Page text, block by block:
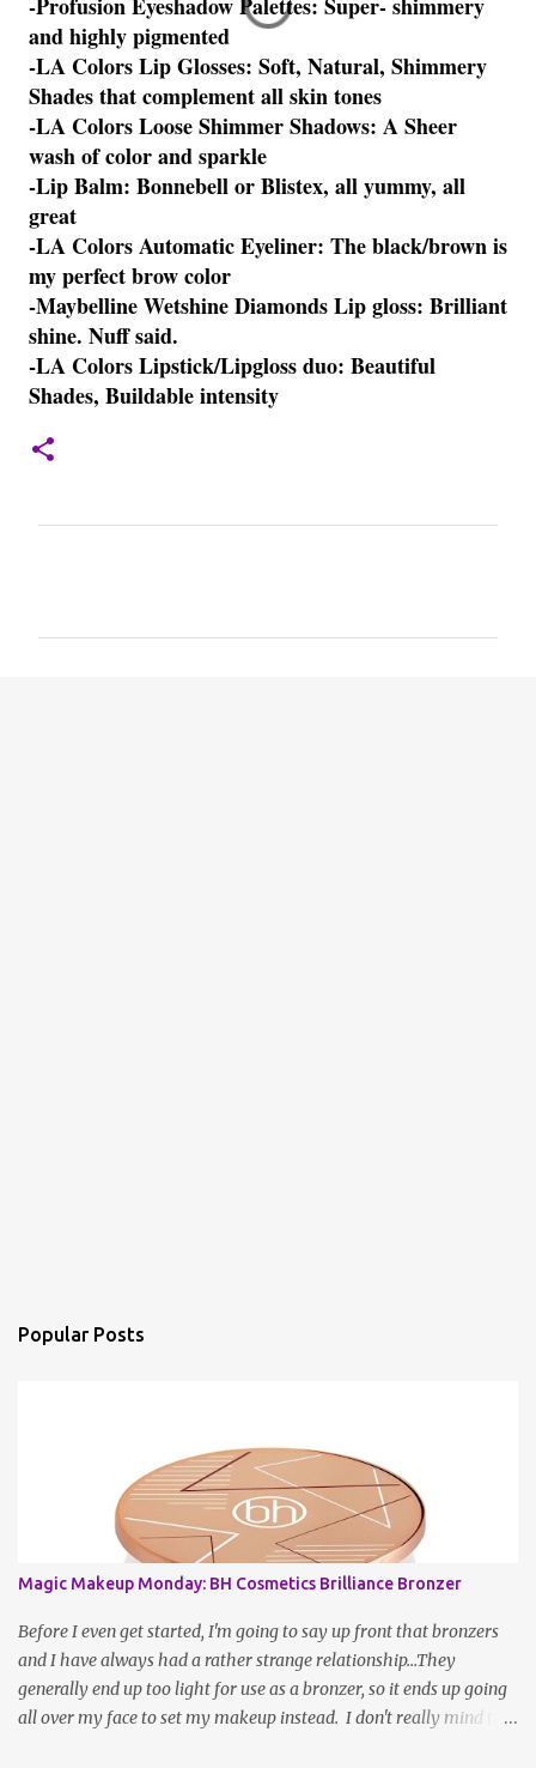
and highly pigmented
-LA Colors Lip Glosses: Soft, Natural, Shimmery
Shades that complement all skin tones
-LA Colors Loose Shimmer Shadows: A Sheer
wash of color and sparkle
-Lip Balm: Bonnebell or Blistex, all yummy, all
great
-LA Colors Automatic Eyeliner: The black/brown is
my perfect brow color
-Maybelline Wetshine Diamonds Lip gloss: Brilliant
shine. Nuff said.
-LA Colors Lipstick/Lipgloss duo: Beautiful
Shades, Buildable intensity
Popular Posts
Magic Makeup Monday: BH Cosmetics Brilliance Bronzer
Before I even get started, I'm going to say up front that bronzers
and I have always had a rather strange relationship...They
generally end up too light for use as a bronzer, so it ends up going
all over my face to set my makeup instead. I don't really mind this